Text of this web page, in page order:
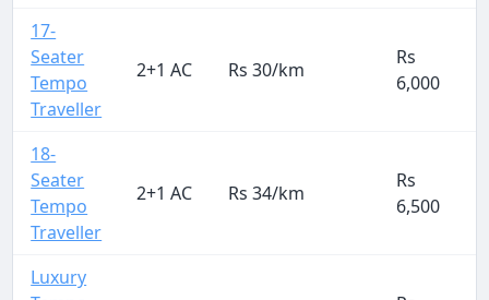
17-
Seater
Tempo
Traveller
2+1 AC Rs 30/km
Rs
6,000
18-
Seater
Tempo
Traveller
2+1 AC Rs 34/km
Rs
6,500
Luxury